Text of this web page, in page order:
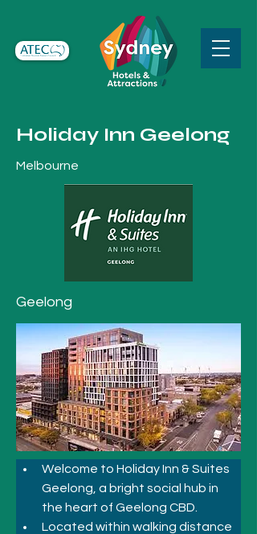
Holiday Inn Geelong
Melbourne
Geelong
Welcome to Holiday Inn & Suites
Geelong, a bright social hub in
the heart of Geelong CBD.
Located within walking distance